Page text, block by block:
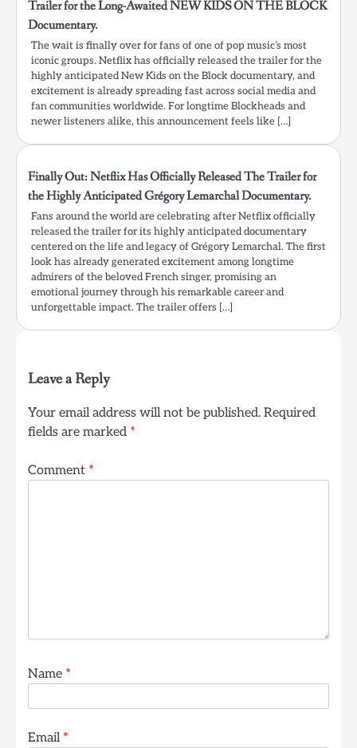
Trailer for the Long-Awaited NEW KIDS ON THE BLOCK
Documentary.
The wait is finally over for fans of one of pop music’s most
iconic groups. Netflix has officially released the trailer for the
highly anticipated New Kids on the Block documentary, and
excitement is already spreading fast across social media and
fan communities worldwide. For longtime Blockheads and
newer listeners alike, this announcement feels like […]
Finally Out: Netflix Has Officially Released The Trailer for
the Highly Anticipated Grégory Lemarchal Documentary.
Fans around the world are celebrating after Netflix officially
released the trailer for its highly anticipated documentary
centered on the life and legacy of Grégory Lemarchal. The first
look has already generated excitement among longtime
admirers of the beloved French singer, promising an
emotional journey through his remarkable career and
unforgettable impact. The trailer offers […]
Leave a Reply
Your email address will not be published. Required
fields are marked *
Comment *
Name *
Email *